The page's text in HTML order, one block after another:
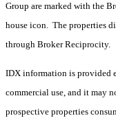
Group are marked with the
house icon. The properties
through Broker Reciprocity.
IDX information is provided
commercial use, and it may
prospective properties